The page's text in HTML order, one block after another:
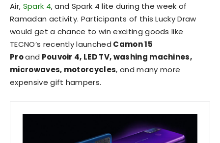
Air, Spark 4, and Spark 4 lite during the week of
Ramadan activity. Participants of this Lucky Draw
would get a chance to win exciting goods like
TECNO’s recently launched Camon 15
Proand Pouvoir 4, LED TV, washing machines,
microwaves, motorcycles, and many more
expensive gift hampers.